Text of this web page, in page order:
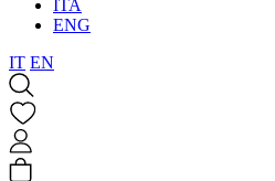
ITA
ENG
IT EN